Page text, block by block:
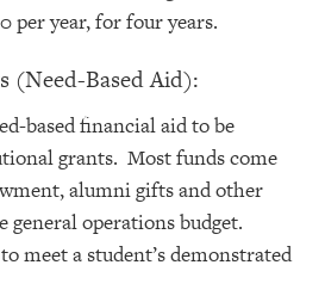
per year, for four years.
(Need-Based Aid):
based financial aid to be
grants. Most funds come
alumni gifts and other
operations budget.
meet a student’s demonstrated